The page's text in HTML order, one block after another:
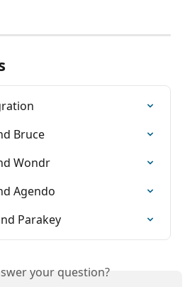
Bruce
Wondr
Agendo
Parakey
your question?